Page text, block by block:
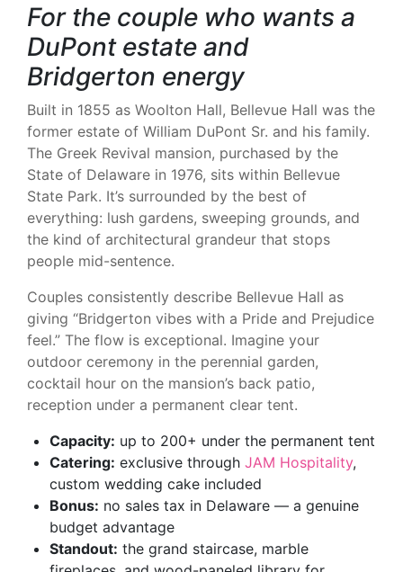
For the couple who wants a
DuPont estate and
Bridgerton energy
Built in 1855 as Woolton Hall, Bellevue Hall was the
former estate of William DuPont Sr. and his family.
The Greek Revival mansion, purchased by the
State of Delaware in 1976, sits within Bellevue
State Park. It’s surrounded by the best of
everything: lush gardens, sweeping grounds, and
the kind of architectural grandeur that stops
people mid-sentence.
Couples consistently describe Bellevue Hall as
giving “Bridgerton vibes with a Pride and Prejudice
feel.” The flow is exceptional. Imagine your
outdoor ceremony in the perennial garden,
cocktail hour on the mansion’s back patio,
reception under a permanent clear tent.
Capacity: up to 200+ under the permanent tent
Catering: exclusive through JAM Hospitality,
custom wedding cake included
Bonus: no sales tax in Delaware — a genuine
budget advantage
Standout: the grand staircase, marble